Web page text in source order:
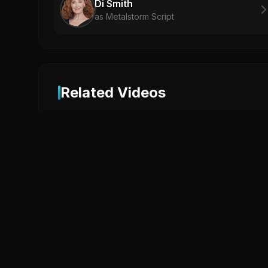
Di Smith
as Metalstorm Script
Related Videos